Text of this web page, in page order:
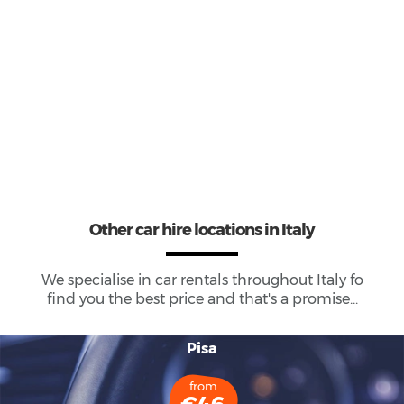
Other car hire locations in Italy
We specialise in car rentals throughout Italyfo
find you the best price and that's a promise...
Pisa
from